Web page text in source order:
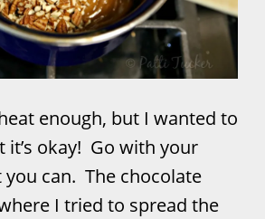
enough, but I wanted to
it’s okay! Go with your
can. The chocolate
I tried to spread the